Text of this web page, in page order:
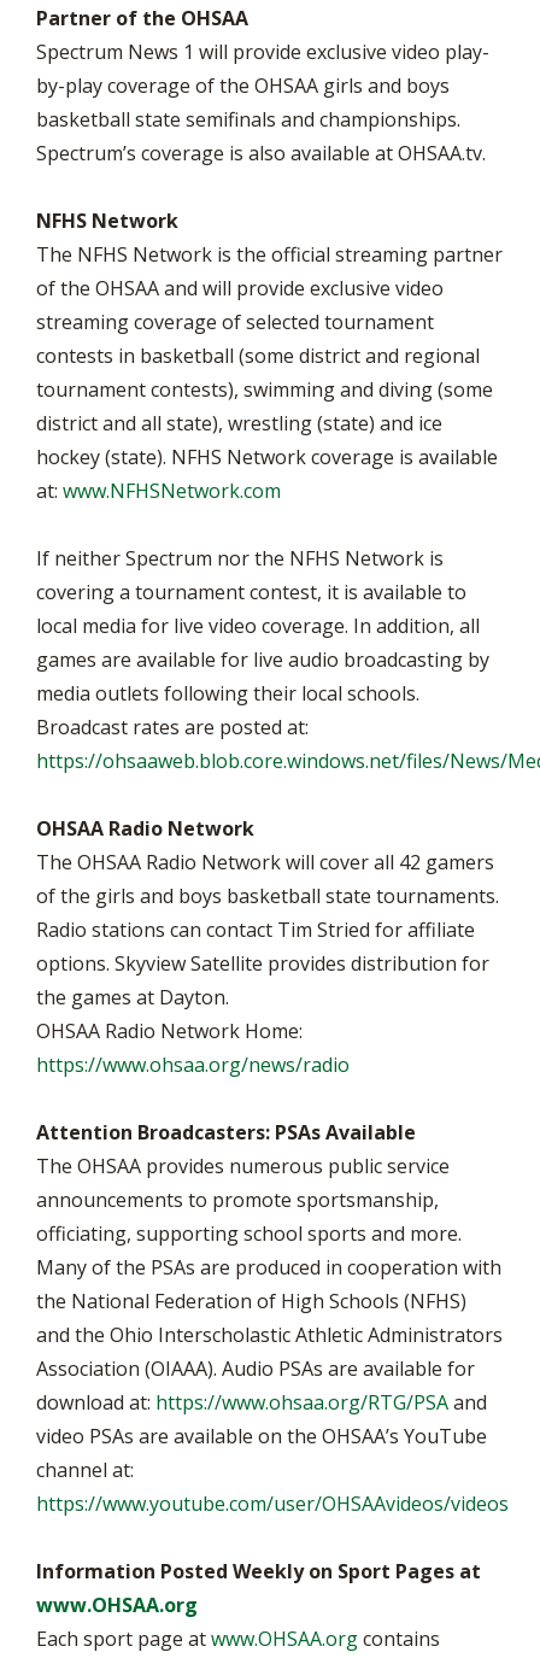
Partner of the OHSAA
Spectrum News 1 will provide exclusive video play-
by-play coverage of the OHSAA girls and boys
basketball state semifinals and championships.
Spectrum’s coverage is also available at OHSAA.tv.
NFHS Network
The NFHS Network is the official streaming partner
of the OHSAA and will provide exclusive video
streaming coverage of selected tournament
contests in basketball (some district and regional
tournament contests), swimming and diving (some
district and all state), wrestling (state) and ice
hockey (state). NFHS Network coverage is available
at: www.NFHSNetwork.com
If neither Spectrum nor the NFHS Network is
covering a tournament contest, it is available to
local media for live video coverage. In addition, all
games are available for live audio broadcasting by
media outlets following their local schools.
Broadcast rates are posted at:
https://ohsaaweb.blob.core.windows.net/files/News/
OHSAA Radio Network
The OHSAA Radio Network will cover all 42 gamers
of the girls and boys basketball state tournaments.
Radio stations can contact Tim Stried for affiliate
options. Skyview Satellite provides distribution for
the games at Dayton.
OHSAA Radio Network Home:
https://www.ohsaa.org/news/radio
Attention Broadcasters: PSAs Available
The OHSAA provides numerous public service
announcements to promote sportsmanship,
officiating, supporting school sports and more.
Many of the PSAs are produced in cooperation with
the National Federation of High Schools (NFHS)
and the Ohio Interscholastic Athletic Administrators
Association (OIAAA). Audio PSAs are available for
download at: https://www.ohsaa.org/RTG/PSAand
video PSAs are available on the OHSAA’s YouTube
channel at:
https://www.youtube.com/user/OHSAAvideos/videos
Information Posted Weekly on Sport Pages at
www.OHSAA.org
Each sport page atwww.OHSAA.orgcontains